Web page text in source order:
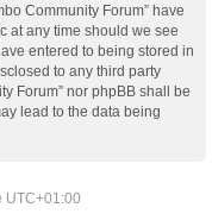
Community Forum” have
at any time should we see
entered to being stored in
to any third party
Forum” nor phpBB shall be
lead to the data being
UTC+01:00